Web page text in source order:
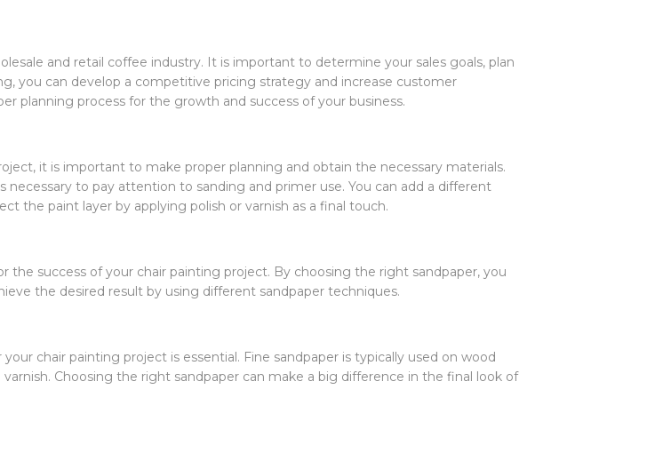
and retail coffee industry. It is important to determine your sales goals, plan
you can develop a competitive pricing strategy and increase customer
planning process for the growth and success of your business.
it is important to make proper planning and obtain the necessary materials.
to pay attention to sanding and primer use. You can add a different
the paint layer by applying polish or varnish as a final touch.
success of your chair painting project. By choosing the right sandpaper, you
the desired result by using different sandpaper techniques.
chair painting project is essential. Fine sandpaper is typically used on wood
Choosing the right sandpaper can make a big difference in the final look of